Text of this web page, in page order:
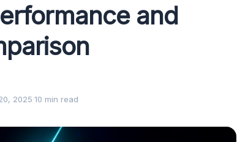
and
2025·10 min read